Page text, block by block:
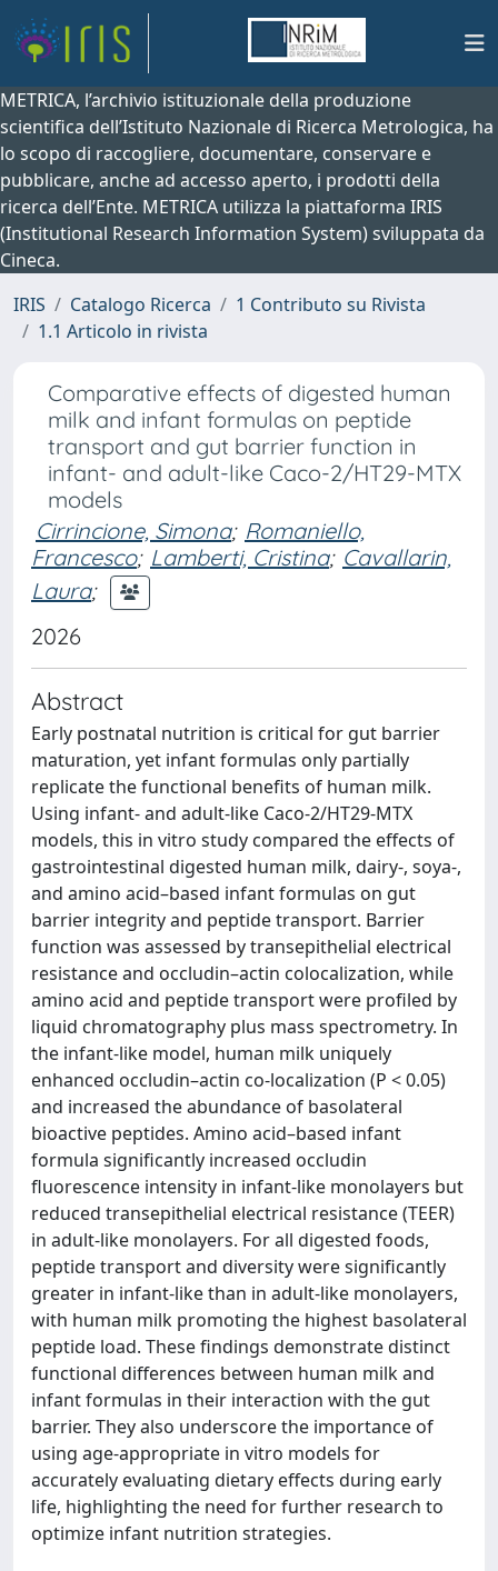
METRICA, l’archivio istituzionale della produzione
scientifica dell’Istituto Nazionale di Ricerca Metrologica, ha
lo scopo di raccogliere, documentare, conservare e
pubblicare, anche ad accesso aperto, i prodotti della
ricerca dell’Ente. METRICA utilizza la piattaforma IRIS
(Institutional Research Information System) sviluppata da
Cineca.
IRIS
Catalogo Ricerca
1 Contributo su Rivista
1.1 Articolo in rivista
Comparative effects of digested human
milk and infant formulas on peptide
transport and gut barrier function in
infant- and adult-like Caco-2/HT29-MTX
models
Cirrincione, Simona; Romaniello,
Francesco; Lamberti, Cristina; Cavallarin,
Laura;
2026
Abstract
Early postnatal nutrition is critical for gut barrier
maturation, yet infant formulas only partially
replicate the functional benefits of human milk.
Using infant- and adult-like Caco-2/HT29-MTX
models, this in vitro study compared the effects of
gastrointestinal digested human milk, dairy-, soya-,
and amino acid–based infant formulas on gut
barrier integrity and peptide transport. Barrier
function was assessed by transepithelial electrical
resistance and occludin–actin colocalization, while
amino acid and peptide transport were profiled by
liquid chromatography plus mass spectrometry. In
the infant-like model, human milk uniquely
enhanced occludin–actin co-localization (P < 0.05)
and increased the abundance of basolateral
bioactive peptides. Amino acid–based infant
formula significantly increased occludin
fluorescence intensity in infant-like monolayers but
reduced transepithelial electrical resistance (TEER)
in adult-like monolayers. For all digested foods,
peptide transport and diversity were significantly
greater in infant-like than in adult-like monolayers,
with human milk promoting the highest basolateral
peptide load. These findings demonstrate distinct
functional differences between human milk and
infant formulas in their interaction with the gut
barrier. They also underscore the importance of
using age-appropriate in vitro models for
accurately evaluating dietary effects during early
life, highlighting the need for further research to
optimize infant nutrition strategies.